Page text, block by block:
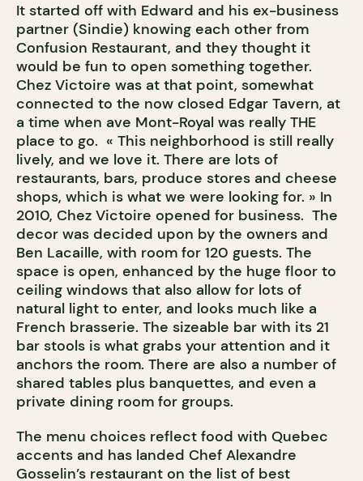
It started off with Edward and his ex-business
partner (Sindie) knowing each other from
Confusion Restaurant, and they thought it
would be fun to open something together.
Chez Victoire was at that point, somewhat
connected to the now closed Edgar Tavern, at
a time when ave Mont-Royal was really THE
place to go. « This neighborhood is still really
lively, and we love it. There are lots of
restaurants, bars, produce stores and cheese
shops, which is what we were looking for. » In
2010, Chez Victoire opened for business. The
decor was decided upon by the owners and
Ben Lacaille, with room for 120 guests. The
space is open, enhanced by the huge floor to
ceiling windows that also allow for lots of
natural light to enter, and looks much like a
French brasserie. The sizeable bar with its 21
bar stools is what grabs your attention and it
anchors the room. There are also a number of
shared tables plus banquettes, and even a
private dining room for groups.
The menu choices reflect food with Quebec
accents and has landed Chef Alexandre
Gosselin’s restaurant on the list of best